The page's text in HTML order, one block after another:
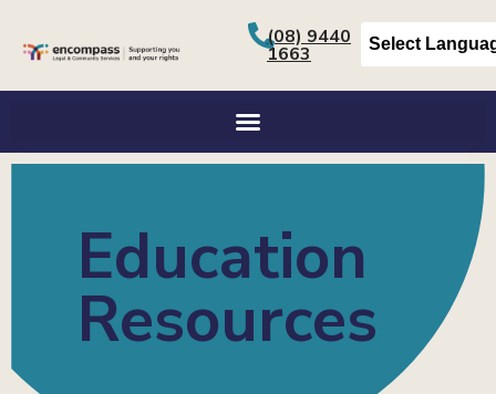
(08) 9440
1663
Education
Resources